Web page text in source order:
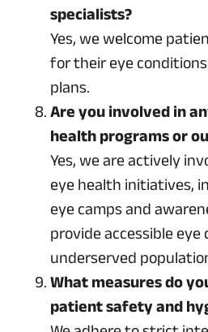
specialists?
Yes, we welcome
for their eye
plans.
Are you involved in
health programs or
Yes, we are actively
eye health initiatives,
eye camps and
provide accessible eye
underserved
What measures do
patient safety and